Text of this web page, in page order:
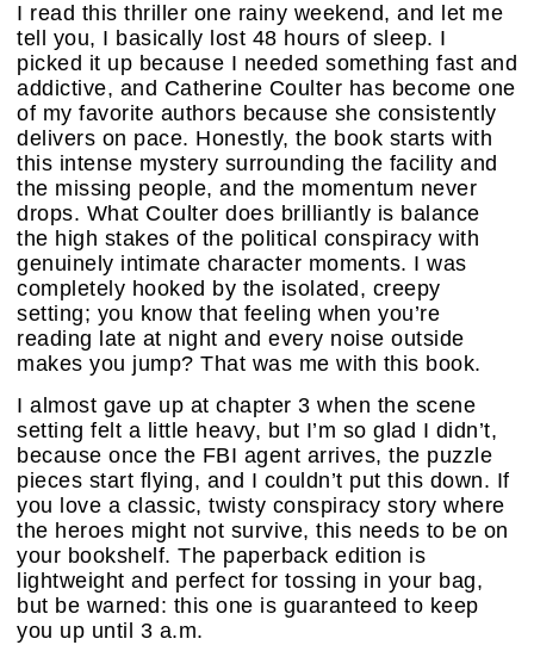
I read this thriller one rainy weekend, and let me
tell you, I basically lost 48 hours of sleep. I
picked it up because I needed something fast and
addictive, and Catherine Coulter has become one
of my favorite authors because she consistently
delivers on pace. Honestly, the book starts with
this intense mystery surrounding the facility and
the missing people, and the momentum never
drops. What Coulter does brilliantly is balance
the high stakes of the political conspiracy with
genuinely intimate character moments. I was
completely hooked by the isolated, creepy
setting; you know that feeling when you’re
reading late at night and every noise outside
makes you jump? That was me with this book.
I almost gave up at chapter 3 when the scene
setting felt a little heavy, but I’m so glad I didn’t,
because once the FBI agent arrives, the puzzle
pieces start flying, and I couldn’t put this down. If
you love a classic, twisty conspiracy story where
the heroes might not survive, this needs to be on
your bookshelf. The paperback edition is
lightweight and perfect for tossing in your bag,
but be warned: this one is guaranteed to keep
you up until 3 a.m.